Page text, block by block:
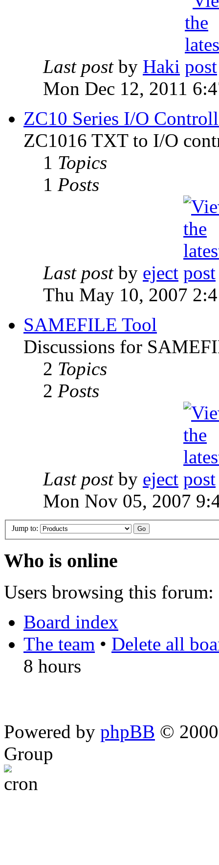
Last postby Haki
Mon Dec 12, 2011
ZC10 Series I/O
ZC1016 TXT to I/O
1 Topics
1 Posts
Last postby eject
Thu May 10, 2007
SAMEFILE Tool
Discussions for
2 Topics
2 Posts
Last postby eject
Mon Nov 05, 2007
Jump to:
Who is online
Users browsing this forum:
Board index
The team • Delete all
8 hours
Powered by phpBB ©
Group